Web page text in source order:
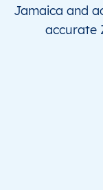
Jamaica and
accurate